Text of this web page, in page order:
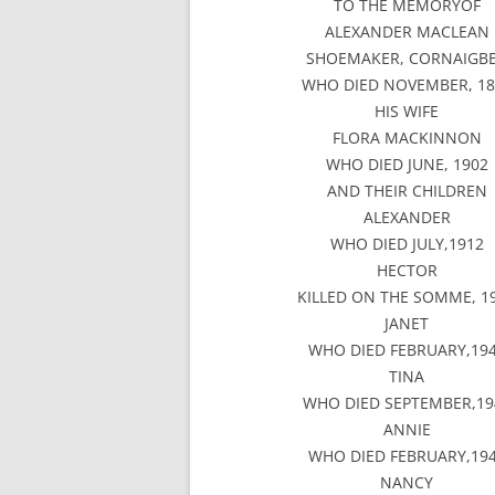
TO THE MEMORYOF
ALEXANDER MACLEAN
SHOEMAKER,
WHO DIED NOVEMBER,
HIS WIFE
FLORA MACKINNON
WHO DIED JUNE, 1902
AND THEIR CHILDREN
ALEXANDER
WHO DIED JULY,1912
HECTOR
KILLED ON THE SOMME,
JANET
WHO DIED
TINA
WHO DIED
ANNIE
WHO DIED
NANCY